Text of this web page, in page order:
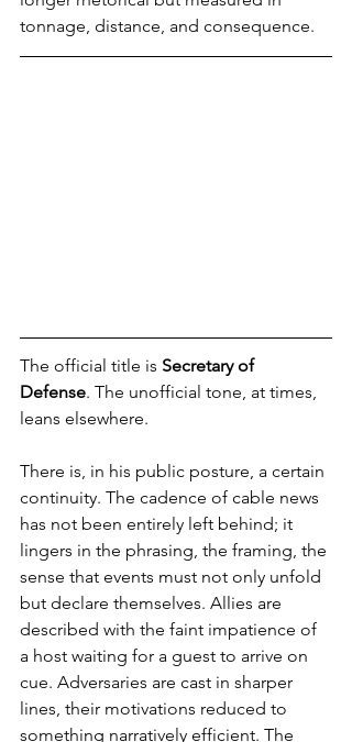
tonnage, distance, and consequence.
The official title is Secretary of
Defense. The unofficial tone, at times,
leans elsewhere.
There is, in his public posture, a certain
continuity. The cadence of cable news
has not been entirely left behind; it
lingers in the phrasing, the framing, the
sense that events must not only unfold
but declare themselves. Allies are
described with the faint impatience of
a host waiting for a guest to arrive on
cue. Adversaries are cast in sharper
lines, their motivations reduced to
something narratively efficient. The